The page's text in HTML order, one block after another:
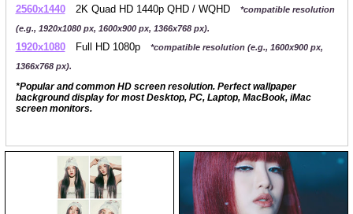
2560x1440 2K Quad HD 1440p QHD / WQHD
*compatible resolution
(e.g., 1920x1080 px, 1600x900 px, 1366x768 px).
1920x1080 Full HD 1080p
*compatible resolution (e.g., 1600x900 px,
1366x768 px).
*Popular and common HD screen resolution. Perfect wallpaper
background display for most Desktop, PC, Laptop, MacBook, iMac
screen monitors.